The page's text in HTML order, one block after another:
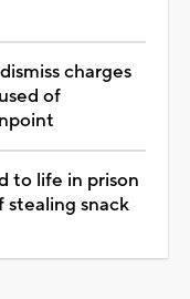
charges
of
to life in prison
stealing snack